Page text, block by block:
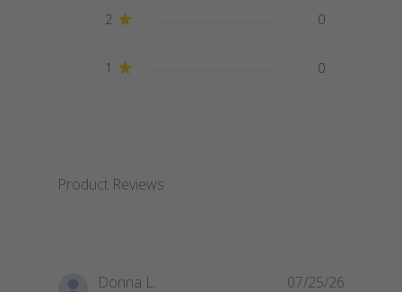
2 0
1 0
Product Reviews
Donna L. 07/25/26